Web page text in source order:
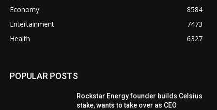
Economy
8584
Entertainment
7473
Health
6327
POPULAR POSTS
Rockstar Energy founder builds Celsius
stake, wants to take over as CEO